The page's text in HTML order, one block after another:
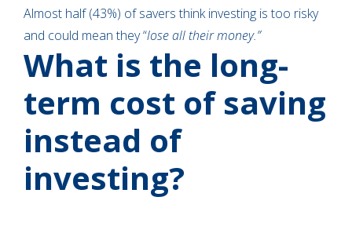
Almost half (43%) of savers think investing is too risky
and could mean they “lose all their money.”
What is the long-
term cost of saving
instead of
investing?